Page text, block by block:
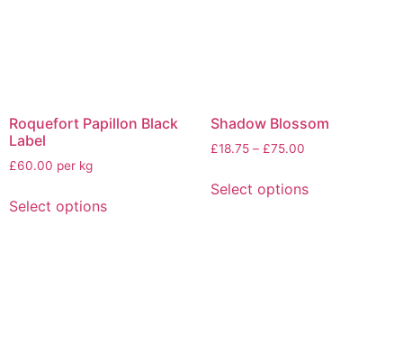
Roquefort Papillon Black
Label
£60.00 per kg
Select options
Shadow Blossom
£18.75 – £75.00
Select options